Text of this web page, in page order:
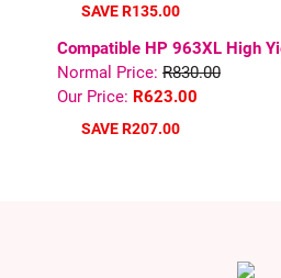
SAVE R135.00
Compatible HP 963XL High
Normal Price: R830.00
Our Price: R623.00
SAVE R207.00